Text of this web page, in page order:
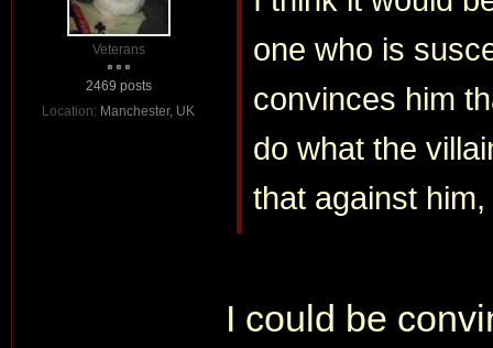
Veterans
2469 posts
Location: Manchester, UK
one who is
convinces him
do what the
that against
I could be